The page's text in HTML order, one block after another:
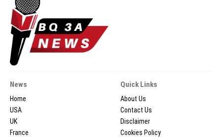
News
Home
USA
UK
France
Quick Links
About Us
Contact Us
Disclaimer
Cookies Policy